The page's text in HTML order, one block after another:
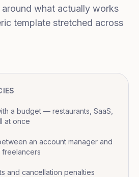
what actually works
template stretched across
a budget — restaurants, SaaS,
at once
an account manager and
and cancellation penalties